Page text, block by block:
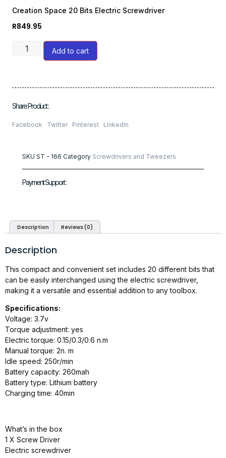
Creation Space 20 Bits Electric Screwdriver
R849.95
Add to cart
Share Product :
Facebook Twitter Pinterest LinkedIn
SKU ST - 166 Category Screwdrivers and Tweezers
Payment Support :
Description Reviews (0)
Description
This compact and convenient set includes 20 different bits that
can be easily interchanged using the electric screwdriver,
making it a versatile and essential addition to any toolbox.
Specifications:
Voltage: 3.7v
Torque adjustment: yes
Electric torque: 0.15/0.3/0.6 n.m
Manual torque: 2n. m
Idle speed: 250r/min
Battery capacity: 260mah
Battery type: Lithium battery
Charging time: 40min
What’s in the box
1 X Screw Driver
Electric screwdriver